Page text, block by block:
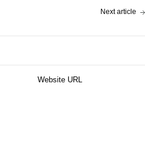
Next article